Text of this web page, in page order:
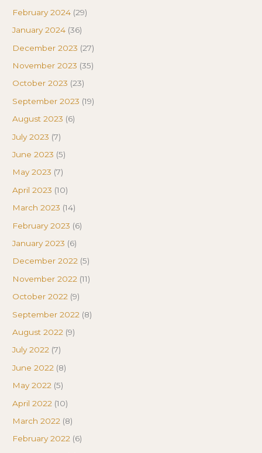
February 2024 (29)
January 2024 (36)
December 2023 (27)
November 2023 (35)
October 2023 (23)
September 2023 (19)
August 2023 (6)
July 2023 (7)
June 2023 (5)
May 2023 (7)
April 2023 (10)
March 2023 (14)
February 2023 (6)
January 2023 (6)
December 2022 (5)
November 2022 (11)
October 2022 (9)
September 2022 (8)
August 2022 (9)
July 2022 (7)
June 2022 (8)
May 2022 (5)
April 2022 (10)
March 2022 (8)
February 2022 (6)